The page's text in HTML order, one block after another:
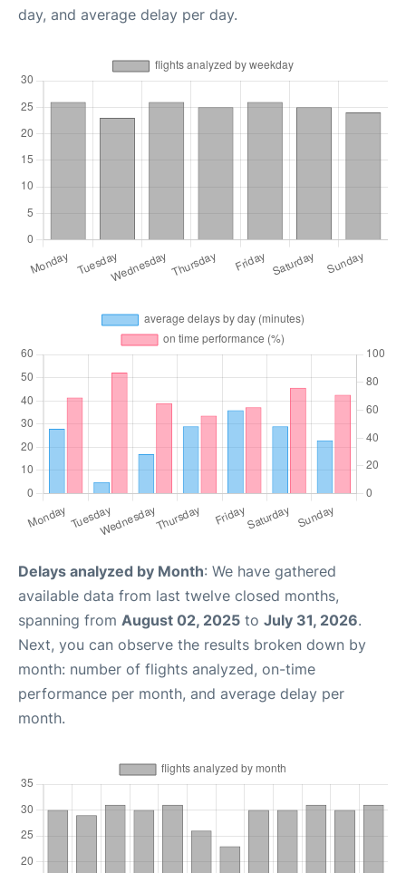
day, and average delay per day.
Delays analyzed by Month: We have gathered
available data from last twelve closed months,
spanning from August 02, 2025 to July 31, 2026.
Next, you can observe the results broken down by
month: number of flights analyzed, on-time
performance per month, and average delay per
month.